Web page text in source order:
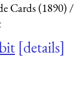
Cards (1890)
details